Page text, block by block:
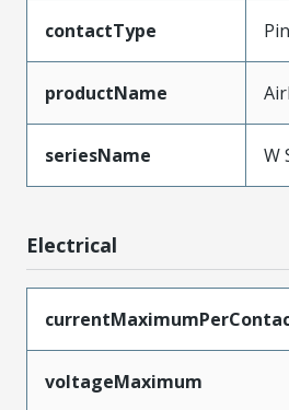
contactType Pin
productName
seriesName W
Electrical
voltageMaximum